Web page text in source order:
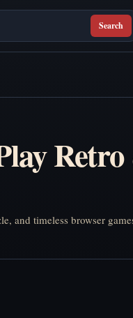
Search
and timeless browser